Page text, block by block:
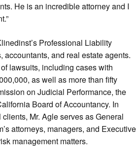
He is an incredible attorney and I
Professional Liability
and real estate agents.
lawsuits, including cases with
as well as more than fifty
on Judicial Performance, the
Board of Accountancy. In
Mr. Agle serves as General
attorneys, managers, and Executive
management matters.